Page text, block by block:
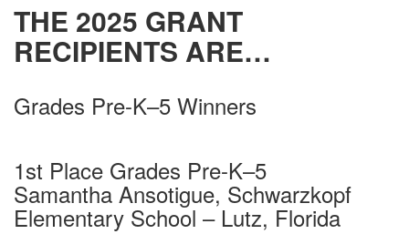
THE 2025 GRANT
RECIPIENTS ARE…
Grades Pre-K–5 Winners
1st Place Grades Pre-K–5
Samantha Ansotigue, Schwarzkopf
Elementary School – Lutz, Florida